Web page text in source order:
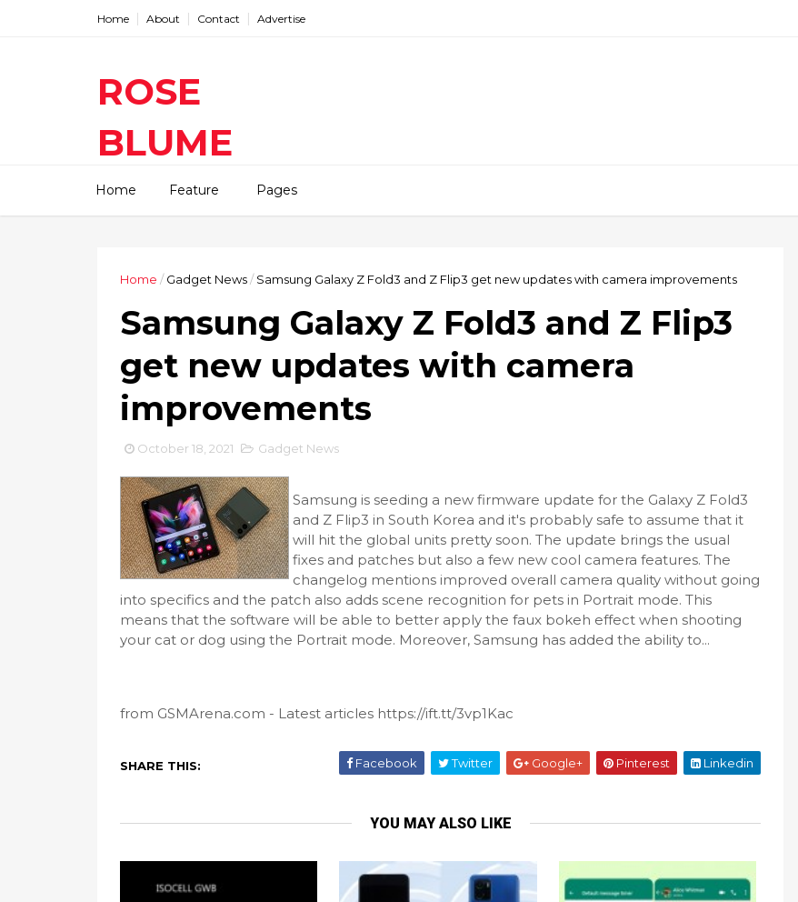
Home About Contact Advertise
ROSE
BLUME
Find The Latest Gadgets News
Mobile Tablets Cameras And
Latest Technology News And
Home Feature Pages
Home / Gadget News/ Samsung Galaxy Z Fold3 and Z Flip3 get new updates with camera improvements
Samsung Galaxy Z Fold3 and Z Flip3
get new updates with camera
improvements
October 18, 2021 Gadget News
Samsung is seeding a new firmware update for the Galaxy Z Fold3
and Z Flip3 in South Korea and it's probably safe to assume that it
will hit the global units pretty soon. The update brings the usual
fixes and patches but also a few new cool camera features. The
changelog mentions improved overall camera quality without going
into specifics and the patch also adds scene recognition for pets in Portrait mode. This
means that the software will be able to better apply the faux bokeh effect when shooting
your cat or dog using the Portrait mode. Moreover, Samsung has added the ability to...
from GSMArena.com - Latest articles https://ift.tt/3vp1Kac
SHARE THIS: Facebook Twitter Google+ Pinterest Linkedin
YOU MAY ALSO LIKE